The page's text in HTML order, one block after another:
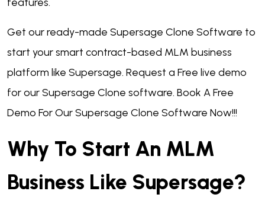
Get our ready-made Supersage Clone Software to
start your smart contract-based MLM business
platform like Supersage. Request a Free live demo
for our Supersage Clone software. Book A Free
Demo For Our Supersage Clone Software Now!!!
Why To Start An MLM
Business Like Supersage?